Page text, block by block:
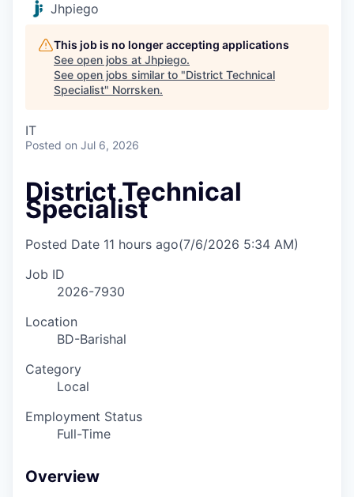
Jhpiego
This job is no longer accepting applications
See open jobs at Jhpiego.
See open jobs similar to "District Technical
Specialist" Norrsken.
IT
Posted on Jul 6, 2026
District Technical
Specialist
Posted Date 11 hours ago(7/6/2026 5:34 AM)
Job ID
2026-7930
Location
BD-Barishal
Category
Local
Employment Status
Full-Time
Overview